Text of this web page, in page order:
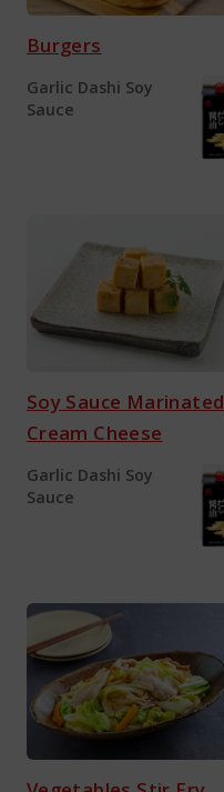
Burgers
Garlic Dashi Soy
Sauce
Soy Sauce Marinated
Cream Cheese
Garlic Dashi Soy
Sauce